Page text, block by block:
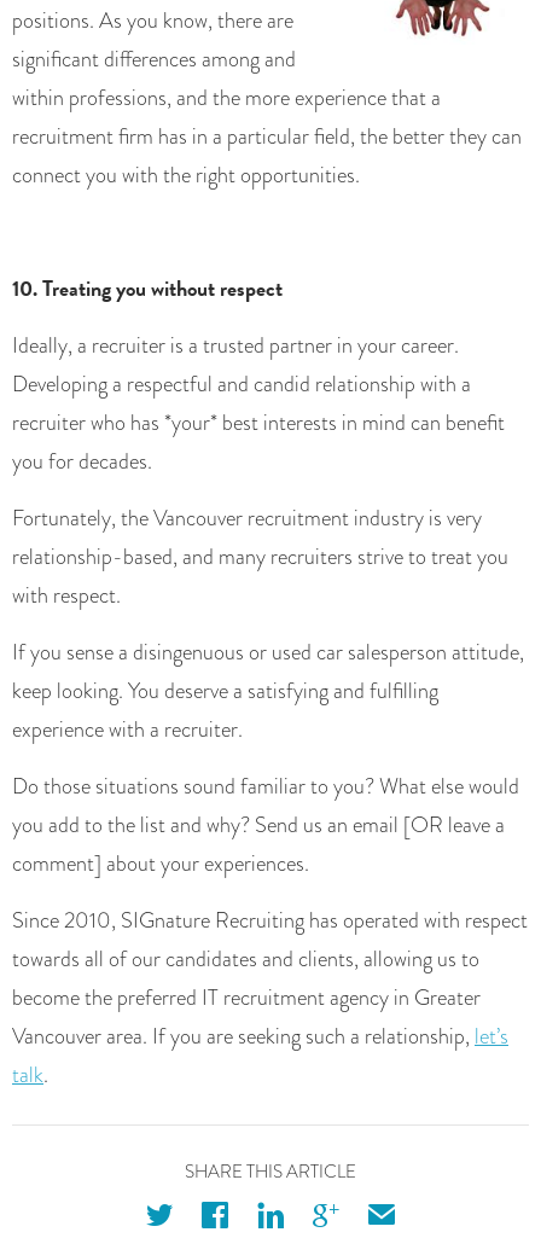
positions. As you know, there are
significant differences among and
within professions, and the more experience that a
recruitment firm has in a particular field, the better they can
connect you with the right opportunities.
10. Treating you without respect
Ideally, a recruiter is a trusted partner in your career.
Developing a respectful and candid relationship with a
recruiter who has *your* best interests in mind can benefit
you for decades.
Fortunately, the Vancouver recruitment industry is very
relationship-based, and many recruiters strive to treat you
with respect.
If you sense a disingenuous or used car salesperson attitude,
keep looking. You deserve a satisfying and fulfilling
experience with a recruiter.
Do those situations sound familiar to you? What else would
you add to the list and why? Send us an email [OR leave a
comment] about your experiences.
Since 2010, SIGnature Recruiting has operated with respect
towards all of our candidates and clients, allowing us to
become the preferred IT recruitment agency in Greater
Vancouver area. If you are seeking such a relationship,let’s
talk.
SHARE THIS ARTICLE
twitter facebook linkedin googleplus email